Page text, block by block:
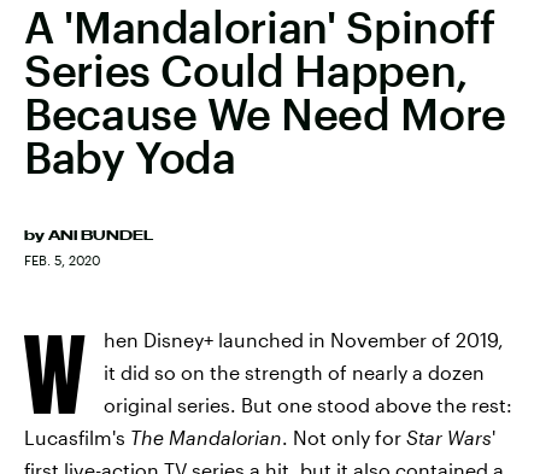
A 'Mandalorian' Spinoff
Series Could Happen,
Because We Need More
Baby Yoda
by ANI BUNDEL
FEB. 5, 2020
W
hen Disney+ launched in November of 2019,
it did so on the strength of nearly a dozen
original series. But one stood above the rest:
Lucasfilm's The Mandalorian. Not only for Star Wars'